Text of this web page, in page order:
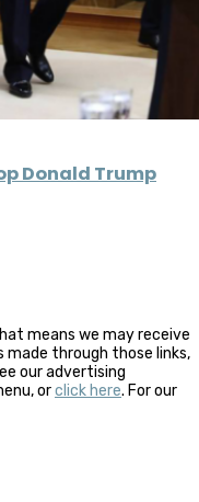
Donald Trump
means we may receive
through those links,
our advertising
orclick here. For our